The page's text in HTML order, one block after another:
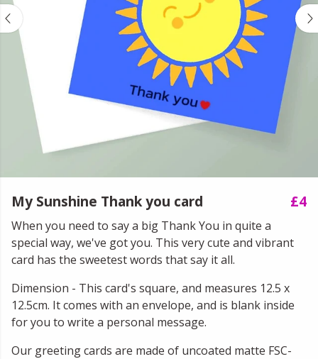
My Sunshine Thank you card £4
When you need to say a big Thank You in quite a
special way, we've got you. This very cute and vibrant
card has the sweetest words that say it all.
Dimension - This card's square, and measures 12.5 x
12.5cm. It comes with an envelope, and is blank inside
for you to write a personal message.
Our greeting cards are made of uncoated matte FSC-